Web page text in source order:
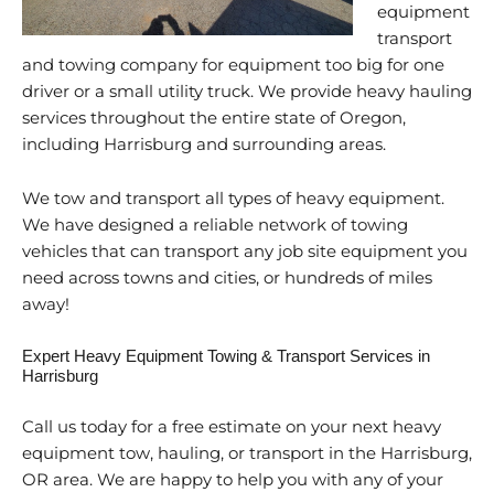
equipment
transport
and towing company for equipment too big for one
driver or a small utility truck. We provide heavy hauling
services throughout the entire state of Oregon,
including Harrisburg and surrounding areas.
We tow and transport all types of heavy equipment.
We have designed a reliable network of towing
vehicles that can transport any job site equipment you
need across towns and cities, or hundreds of miles
away!
Expert Heavy Equipment Towing & Transport Services in
Harrisburg
Call us today for a free estimate on your next heavy
equipment tow, hauling, or transport in the Harrisburg,
OR area. We are happy to help you with any of your